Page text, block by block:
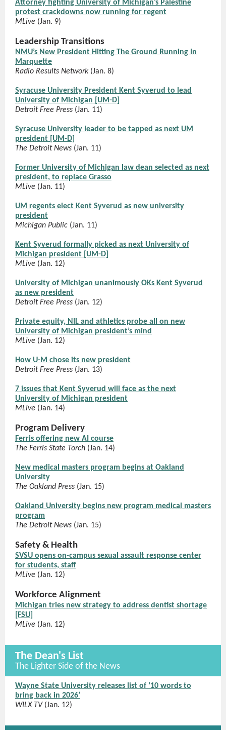
Attorney fighting University of Michigan’s Palestine
protest crackdowns now running for regent
MLive (Jan. 9)
Leadership Transitions
NMU’s New President Hitting The Ground Running In
Marquette
Radio Results Network (Jan. 8)
Syracuse University President Kent Syverud to lead
University of Michigan [UM-D]
Detroit Free Press (Jan. 11)
Syracuse University leader to be tapped as next UM
president [UM-D]
The Detroit News (Jan. 11)
Former University of Michigan law dean selected as next
president, to replace Grasso
MLive (Jan. 11)
UM regents elect Kent Syverud as new university
president
Michigan Public (Jan. 11)
Kent Syverud formally picked as next University of
Michigan president [UM-D]
MLive (Jan. 12)
University of Michigan unanimously OKs Kent Syverud
as new president
Detroit Free Press (Jan. 12)
Private equity, NIL and athletics probe all on new
University of Michigan president’s mind
MLive (Jan. 12)
How U-M chose its new president
Detroit Free Press (Jan. 13)
7 issues that Kent Syverud will face as the next
University of Michigan president
MLive (Jan. 14)
Program Delivery
Ferris offering new AI course
The Ferris State Torch (Jan. 14)
New medical masters program begins at Oakland
University
The Oakland Press (Jan. 15)
Oakland University begins new program medical masters
program
The Detroit News (Jan. 15)
Safety & Health
SVSU opens on-campus sexual assault response center
for students, staff
MLive (Jan. 12)
Workforce Alignment
Michigan tries new strategy to address dentist shortage
[FSU]
MLive (Jan. 12)
The Dean's List
The Lighter Side of the News
Wayne State University releases list of ‘10 words to
bring back in 2026’
WILX TV (Jan. 12)